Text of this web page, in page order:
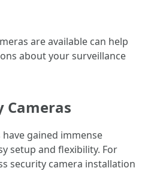
are available can help
about your surveillance
Cameras
gained immense
setup and flexibility. For
security camera installation